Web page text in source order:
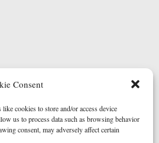
Consent
cookies to store and/or access device
us to process data such as browsing behavior
consent, may adversely affect certain